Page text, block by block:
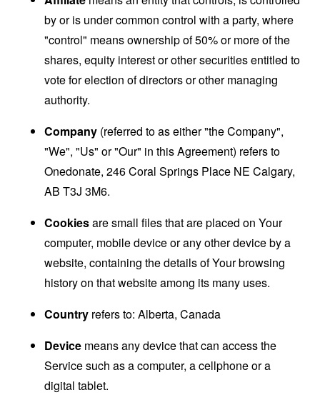
by or is under common control with a party, where
"control" means ownership of 50% or more of the
shares, equity interest or other securities entitled to
vote for election of directors or other managing
authority.
Company (referred to as either "the Company",
"We", "Us" or "Our" in this Agreement) refers to
Onedonate, 246 Coral Springs Place NE Calgary,
AB T3J 3M6.
Cookiesare small files that are placed on Your
computer, mobile device or any other device by a
website, containing the details of Your browsing
history on that website among its many uses.
Country refers to: Alberta, Canada
Device means any device that can access the
Service such as a computer, a cellphone or a
digital tablet.